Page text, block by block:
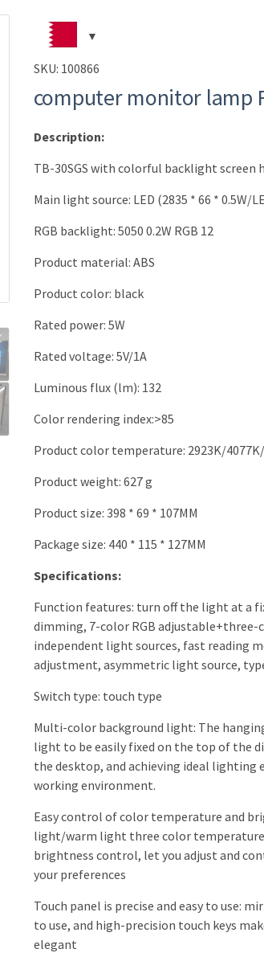
SKU: 100866
computer monitor lamp
Description:
TB-30SGS with colorful backlight screen
Main light source: LED (2835 * 66 * 0.5W/
RGB backlight: 5050 0.2W RGB 12
Product material: ABS
Product color: black
Rated power: 5W
Rated voltage: 5V/1A
Luminous flux (lm): 132
Color rendering index:>85
Product color temperature: 2923K/
Product weight: 627 g
Product size: 398 * 69 * 107MM
Package size: 440 * 115 * 127MM
Specifications:
Function features: turn off the light at a
dimming, 7-color RGB
independent light sources, fast reading
adjustment, asymmetric light source,
Switch type: touch type
Multi-color background light: The
light to be easily fixed on the top of the
the desktop, and achieving ideal lighting
working environment.
Easy control of color temperature and
light/warm light three color temperature
brightness control, let you adjust and
your preferences
Touch panel is precise and easy to use:
to use, and high-precision touch keys
elegant